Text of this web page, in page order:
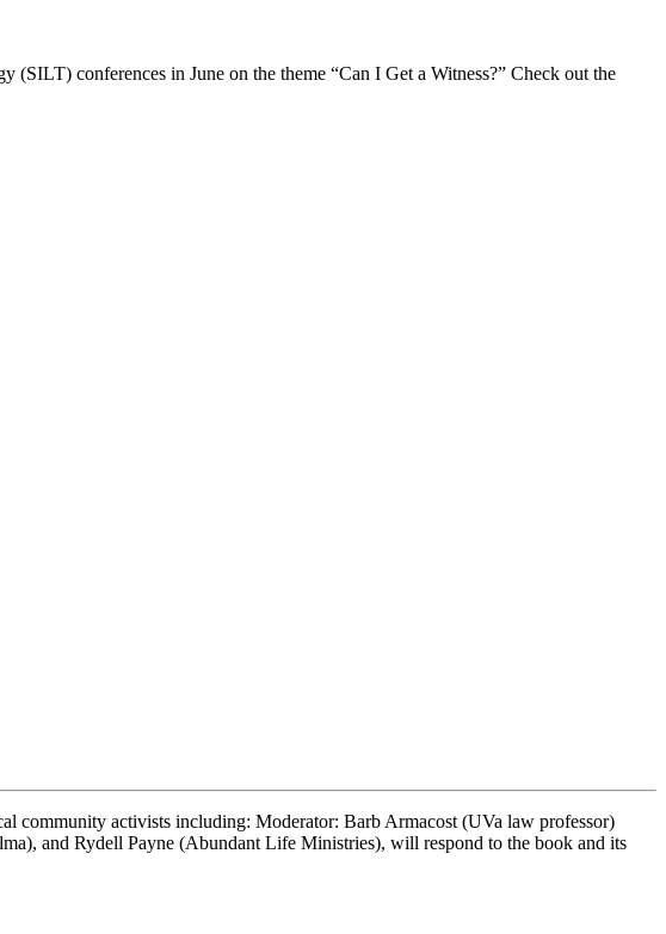
conferences in June on the theme “Can I Get a Witness?” Check out the
community activists including: Moderator: Barb Armacost (UVa law professor)
and Rydell Payne (Abundant Life Ministries), will respond to the book and its